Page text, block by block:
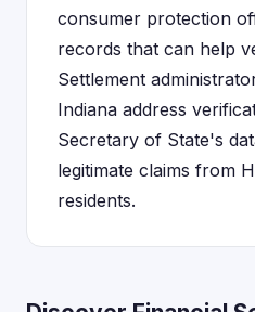
consumer protection
records that can help
Settlement
Indiana address
Secretary of State's
legitimate claims from
residents.